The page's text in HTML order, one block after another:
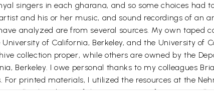
singers in each gharana, and so some choices
and his or her music, and sound recordings of an
analyzed are from several sources. My own taped
of California, Berkeley, and the University of
collection proper, while others are owned by the
Berkeley. I owe personal thanks to my colleagues
For printed materials, I utilized the resources at the